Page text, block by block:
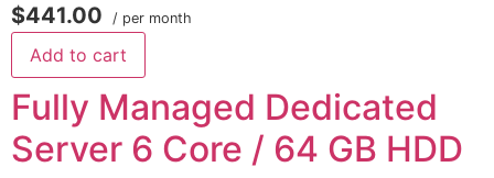
$441.00 / per month
Add to cart
Fully Managed Dedicated
Server 6 Core / 64 GB HDD